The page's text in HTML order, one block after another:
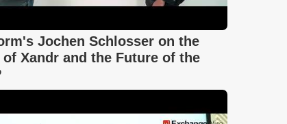
Jochen Schlosser on the
of Xandr and the Future of the